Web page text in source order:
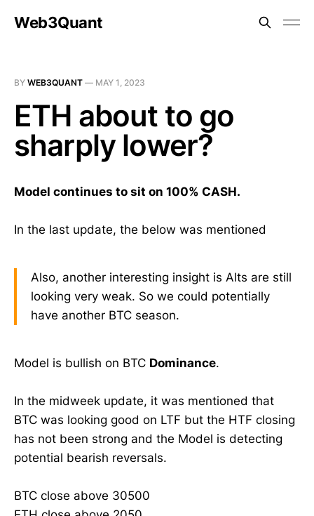
Web3Quant
BY WEB3QUANT — MAY 1, 2023
ETH about to go
sharply lower?
Model continues to sit on 100% CASH.
In the last update, the below was mentioned
Also, another interesting insight is Alts are still
looking very weak. So we could potentially
have another BTC season.
Model is bullish on BTC Dominance.
In the midweek update, it was mentioned that
BTC was looking good on LTF but the HTF closing
has not been strong and the Model is detecting
potential bearish reversals.
BTC close above 30500